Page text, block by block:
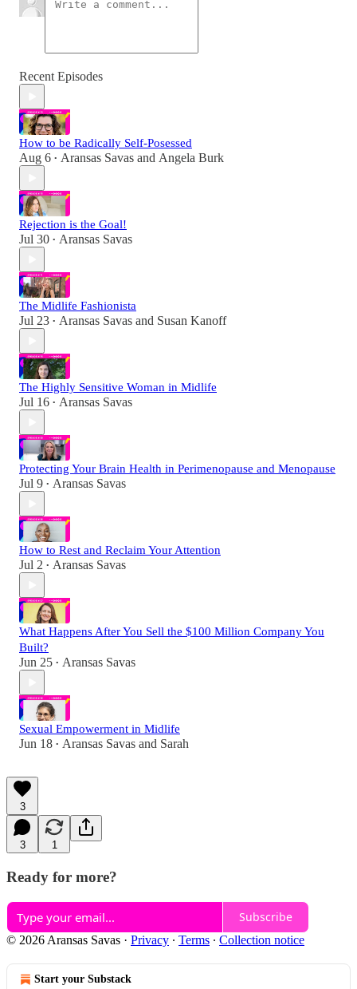
Recent Episodes
How to be Radically Self-Posessed
Aug 6 • Aransas Savas and Angela Burk
Rejection is the Goal!
Jul 30 • Aransas Savas
The Midlife Fashionista
Jul 23 • Aransas Savas and Susan Kanoff
The Highly Sensitive Woman in Midlife
Jul 16 • Aransas Savas
Protecting Your Brain Health in Perimenopause and Menopause
Jul 9 • Aransas Savas
How to Rest and Reclaim Your Attention
Jul 2 • Aransas Savas
What Happens After You Sell the $100 Million Company You
Built?
Jun 25 • Aransas Savas
Sexual Empowerment in Midlife
Jun 18 • Aransas Savas and Sarah
3
3 1
Ready for more?
Subscribe
© 2026 Aransas Savas · Privacy ∙ Terms ∙ Collection notice
Start your Substack